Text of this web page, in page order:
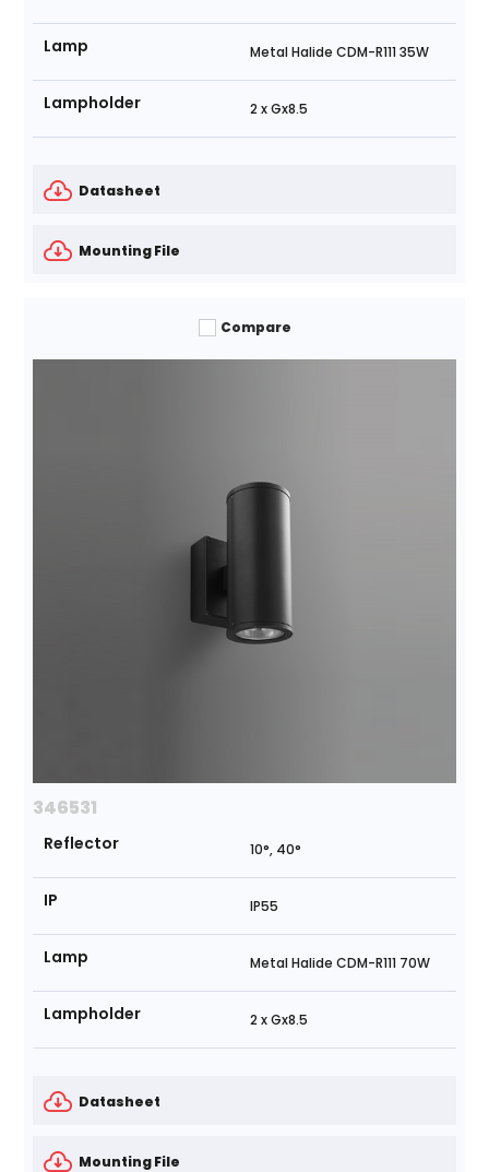
Lamp Metal Halide CDM-R111 35W
Lampholder 2 x Gx8.5
Datasheet
Mounting File
Compare
346531
Reflector 10°, 40°
IP IP55
Lamp Metal Halide CDM-R111 70W
Lampholder 2 x Gx8.5
Datasheet
Mounting File